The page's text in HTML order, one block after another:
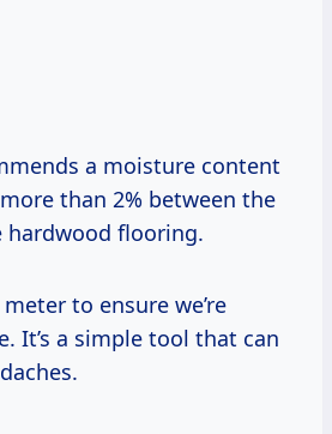
a moisture content
than 2% between the
hardwood flooring.
to ensure we’re
It’s a simple tool that can